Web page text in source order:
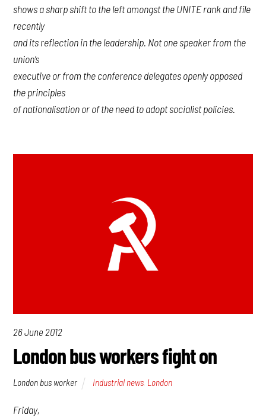
shows a sharp shift to the left amongst the UNITE rank and file
recently
and its reflection in the leadership. Not one speaker from the
union’s
executive or from the conference delegates openly opposed
the principles
of nationalisation or of the need to adopt socialist policies.
26 June 2012
London bus workers fight on
London bus worker Industrial news London
Friday,